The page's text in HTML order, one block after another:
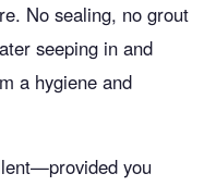
No sealing, no grout
seeping in and
a hygiene and
you